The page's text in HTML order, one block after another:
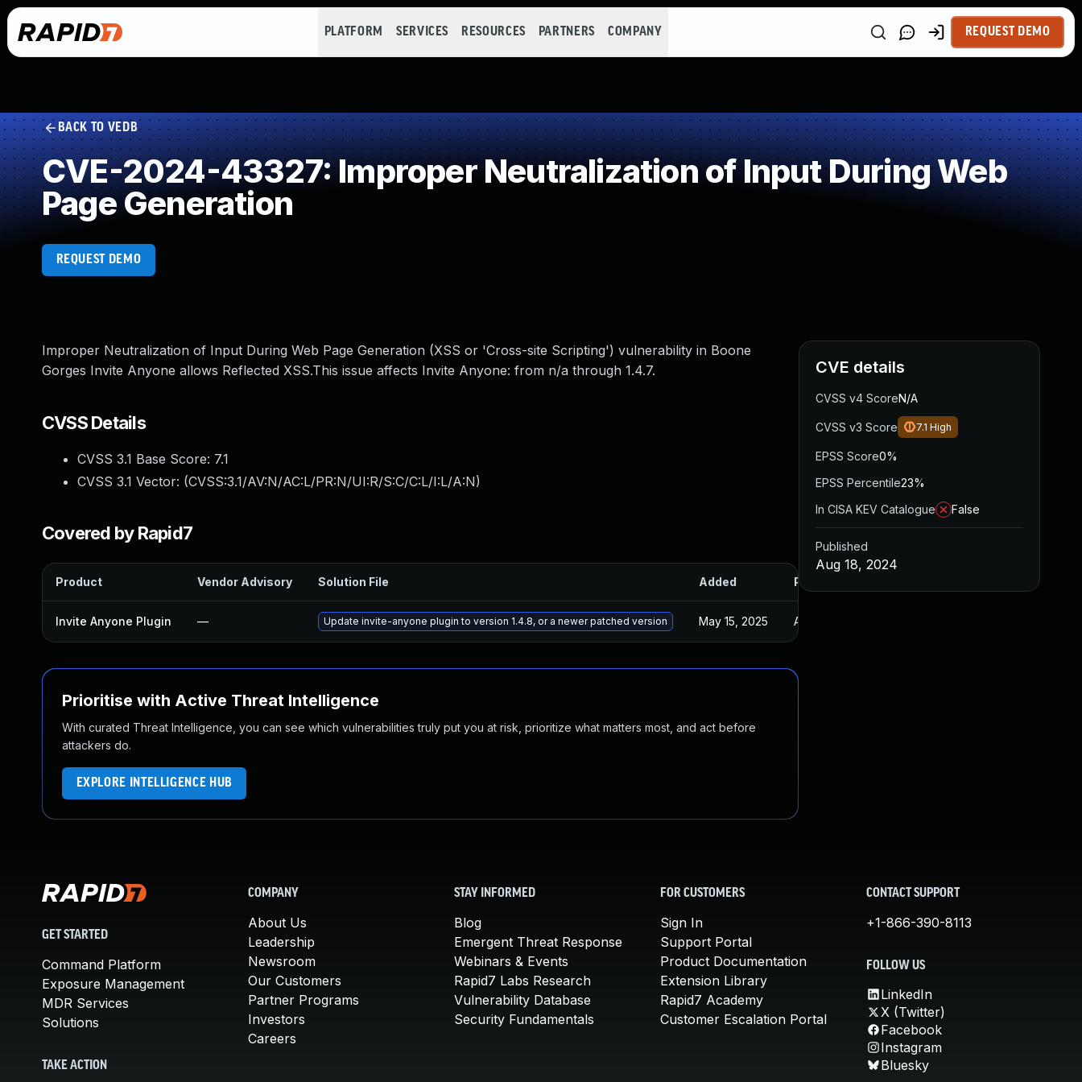
PLATFORM SERVICES RESOURCES PARTNERS COMPANY REQUEST DEMO
BACK TO VEDB
CVE-2024-43327: Improper Neutralization of Input During Web
Page Generation
REQUEST DEMO
Improper Neutralization of Input During Web Page Generation (XSS or 'Cross-site Scripting') vulnerability in Boone
Gorges Invite Anyone allows Reflected XSS.This issue affects Invite Anyone: from n/a through 1.4.7.
CVSS Details
CVSS 3.1 Base Score: 7.1
CVSS 3.1 Vector: (CVSS:3.1/AV:N/AC:L/PR:N/UI:R/S:C/C:L/I:L/A:N)
Covered by Rapid7
Product Vendor Advisory Solution File Added Published
Invite Anyone Plugin — Update invite-anyone plugin to version 1.4.8, or a newer patched version May 15, 2025 Aug 16, 2024
Prioritise with Active Threat Intelligence
With curated Threat Intelligence, you can see which vulnerabilities truly put you at risk, prioritize what matters most, and act before
attackers do.
EXPLORE INTELLIGENCE HUB
CVE details
CVSS v4 ScoreN/A
CVSS v3 Score 7.1 High
EPSS Score0%
EPSS Percentile23%
In CISA KEV Catalogue
False
Published
Aug 18, 2024
GET STARTED
Command Platform
Exposure Management
MDR Services
Solutions
TAKE ACTION
COMPANY
About Us
Leadership
Newsroom
Our Customers
Partner Programs
Investors
Careers
STAY INFORMED
Blog
Emergent Threat Response
Webinars & Events
Rapid7 Labs Research
Vulnerability Database
Security Fundamentals
FOR CUSTOMERS
Sign In
Support Portal
Product Documentation
Extension Library
Rapid7 Academy
Customer Escalation Portal
CONTACT SUPPORT
+1-866-390-8113
FOLLOW US
LinkedIn
X (Twitter)
Facebook
Instagram
Bluesky